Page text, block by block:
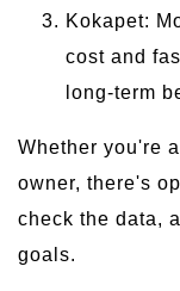
Kokapet:
cost and
long-term
Whether you're
owner, there's
check the data,
goals.